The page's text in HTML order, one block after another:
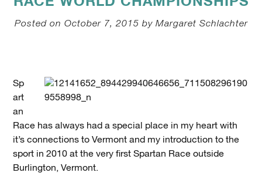
Posted on October 7, 2015 by Margaret Schlachter
Sp
art
an
Race has always had a special place in my heart with
it’s connections to Vermont and my introduction to the
sport in 2010 at the very first Spartan Race outside
Burlington, Vermont.